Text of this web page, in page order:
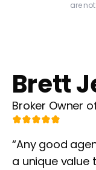
are
Brett
Broker Owner
“Any good
a unique value